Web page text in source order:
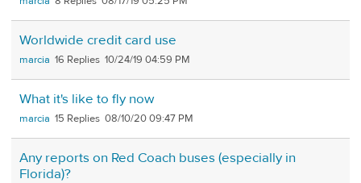
Worldwide credit card use
marcia 16 10/24/19 04:59 PM
What it's like to fly now
marcia 15 08/10/20 09:47 PM
Any reports on Red Coach buses (especially in
Florida)?